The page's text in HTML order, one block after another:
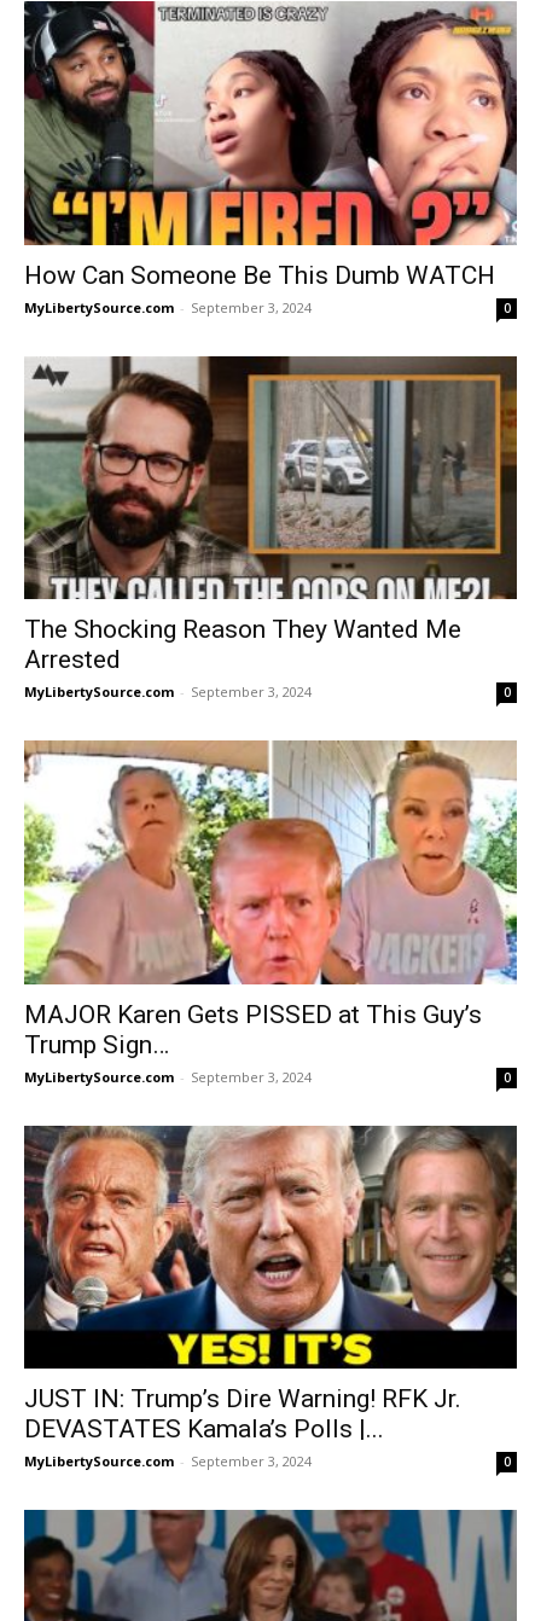
How Can Someone Be This Dumb WATCH
MyLibertySource.com - September 3, 2024 0
The Shocking Reason They Wanted Me
Arrested
MyLibertySource.com - September 3, 2024 0
MAJOR Karen Gets PISSED at This Guy’s
Trump Sign…
MyLibertySource.com - September 3, 2024 0
JUST IN: Trump’s Dire Warning! RFK Jr.
DEVASTATES Kamala’s Polls |...
MyLibertySource.com - September 3, 2024 0